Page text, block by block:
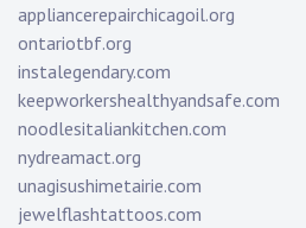
appliancerepairchicagoil.org
ontariotbf.org
instalegendary.com
keepworkershealthyandsafe.com
noodlesitaliankitchen.com
nydreamact.org
unagisushimetairie.com
jewelflashtattoos.com